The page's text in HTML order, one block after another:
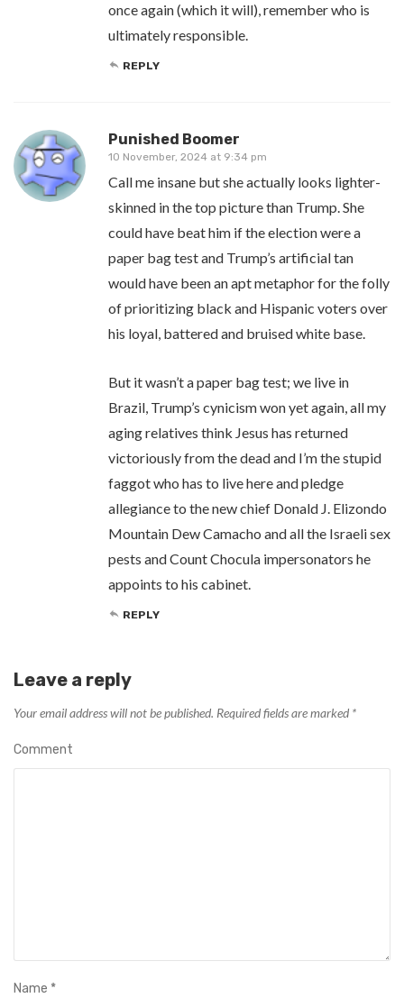
once again (which it will), remember who is
ultimately responsible.
REPLY
Punished Boomer
10 November, 2024 at 9:34 pm
Call me insane but she actually looks lighter-
skinned in the top picture than Trump. She
could have beat him if the election were a
paper bag test and Trump’s artificial tan
would have been an apt metaphor for the folly
of prioritizing black and Hispanic voters over
his loyal, battered and bruised white base.
But it wasn’t a paper bag test; we live in
Brazil, Trump’s cynicism won yet again, all my
aging relatives think Jesus has returned
victoriously from the dead and I’m the stupid
faggot who has to live here and pledge
allegiance to the new chief Donald J. Elizondo
Mountain Dew Camacho and all the Israeli sex
pests and Count Chocula impersonators he
appoints to his cabinet.
REPLY
Leave a reply
Your email address will not be published. Required fields are marked *
Comment
Name *